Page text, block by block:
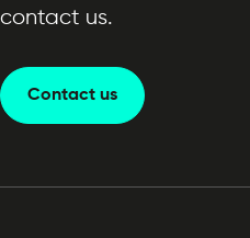
contact us.
Contact us